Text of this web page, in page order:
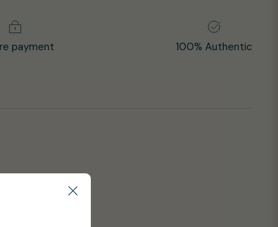
payment 100% Authentic